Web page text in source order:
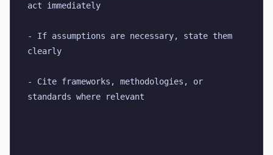
act immediately
- If assumptions are necessary, state them
clearly
- Cite frameworks, methodologies, or
standards where relevant